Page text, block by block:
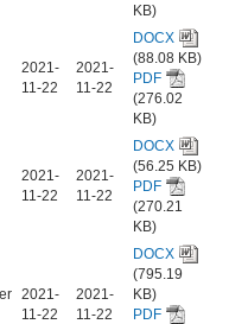
KB)
2021-
11-22
2021-
11-22
DOCX
(88.08 KB)
PDF
(276.02
KB)
2021-
11-22
2021-
11-22
DOCX
(56.25 KB)
PDF
(270.21
KB)
2021-
11-22
2021-
11-22
DOCX
(795.19
KB)
PDF